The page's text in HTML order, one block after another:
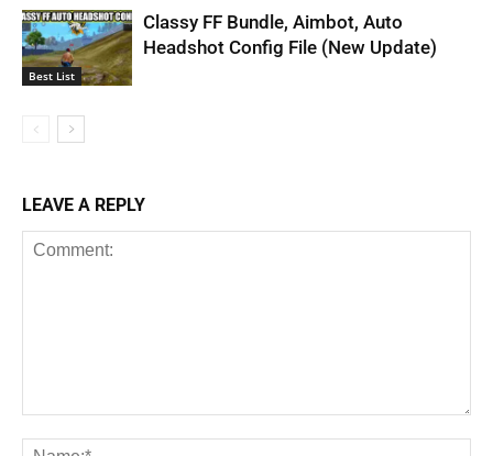
Best List
Classy FF Bundle, Aimbot, Auto
Headshot Config File (New Update)
LEAVE A REPLY